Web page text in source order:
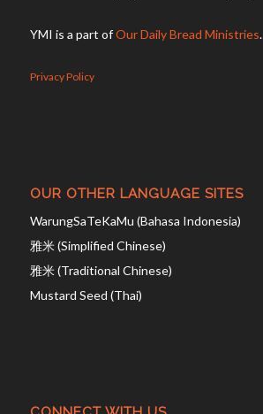
YMI is a part ofOur Daily Bread Ministries.
Privacy Policy
OUR OTHER LANGUAGE SITES
WarungSaTeKaMu (Bahasa Indonesia)
雅米 (Simplified Chinese)
雅米 (Traditional Chinese)
Mustard Seed (Thai)